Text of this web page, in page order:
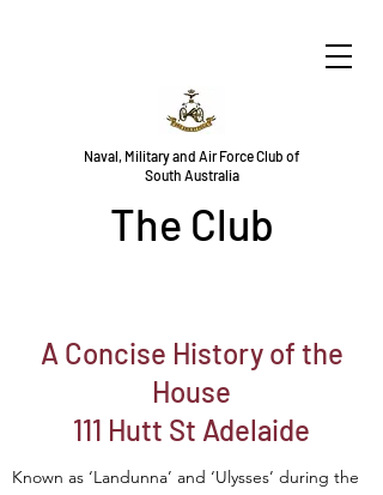
Naval, Military and Air Force Club of
South Australia
The Club
A Concise History of the
House
111 Hutt St Adelaide
Known as ‘Landunna’ and ‘Ulysses’ during the